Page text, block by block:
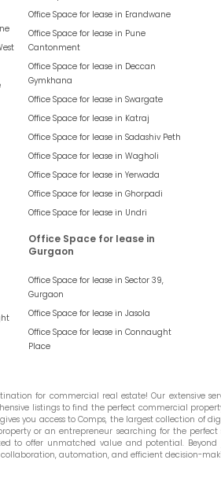
Office Space for lease in Erandwane
Office Space for lease in Pune
Cantonment
Office Space for lease in Deccan
Gymkhana
Office Space for lease in Swargate
Office Space for lease in Katraj
Office Space for lease in Sadashiv Peth
Office Space for lease in Wagholi
Office Space for lease in Yerwada
Office Space for lease in Ghorpadi
Office Space for lease in Undri
Office Space for lease in
Gurgaon
Office Space for lease in Sector 39,
Gurgaon
Office Space for lease in Jasola
Office Space for lease in Connaught
Place
for commercial real estate! Our extensive
listings to find the perfect commercial
you access to Comps, the largest collection of
or an entrepreneur searching for the
to offer unmatched value and potential.
collaboration, automation, and efficient decision-